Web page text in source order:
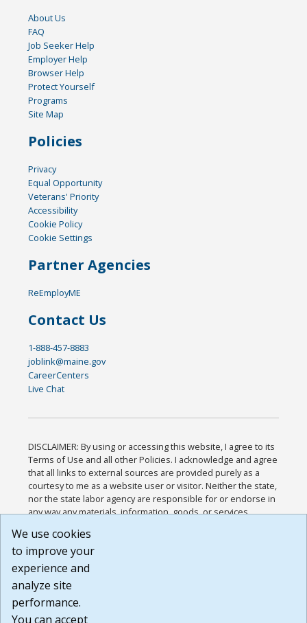
About Us
FAQ
Job Seeker Help
Employer Help
Browser Help
Protect Yourself
Programs
Site Map
Policies
Privacy
Equal Opportunity
Veterans' Priority
Accessibility
Cookie Policy
Cookie Settings
Partner Agencies
ReEmployME
Contact Us
1-888-457-8883
joblink@maine.gov
CareerCenters
Live Chat
DISCLAIMER: By using or accessing this website, I agree to its
Terms of Use and all other Policies. I acknowledge and agree
that all links to external sources are provided purely as a
courtesy to me as a website user or visitor. Neither the state,
nor the state labor agency are responsible for or endorse in
any way any materials, information, goods, or services
or any other practices of such sites. I acknowledge and
agree that the Terms of Use and all other Policies for this
Website are available to me, and I have read the
Build: 185cbd2bac10e1bc83ab283352c24c0a9f3fd098 ,
1.131
We use cookies
to improve your
experience and
analyze site
performance.
You can accept